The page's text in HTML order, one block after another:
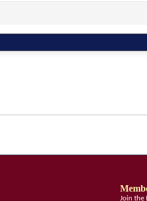
Join the